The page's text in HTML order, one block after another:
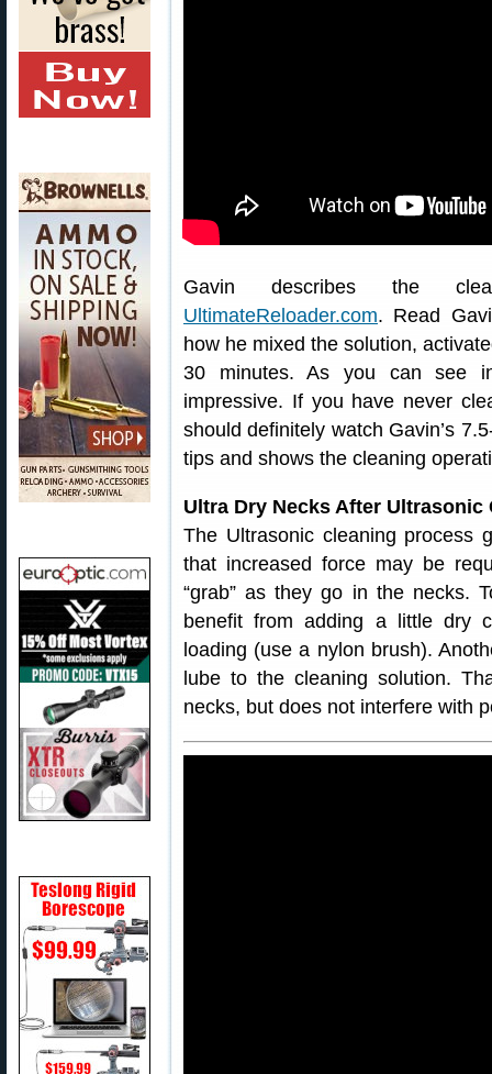
Gavin describes the
UltimateReloader.com. Read
how he mixed the solution,
30 minutes. As you can see
impressive. If you have never
should definitely watch Gavin’s
tips and shows the cleaning
Ultra Dry Necks After
The Ultrasonic cleaning process
that increased force may be
“grab” as they go in the necks.
benefit from adding a little dry
loading (use a nylon brush).
lube to the cleaning solution.
necks, but does not interfere with